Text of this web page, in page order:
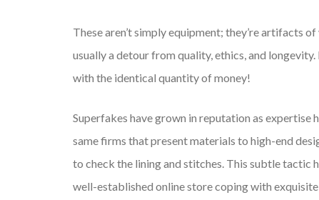
These aren’t simply equipment; they’re artifacts
usually a detour from quality, ethics, and
with the identical quantity of money!
Superfakes have grown in reputation as
same firms that present materials to high-end
to check the lining and stitches. This subtle tactic
well-established online store coping with